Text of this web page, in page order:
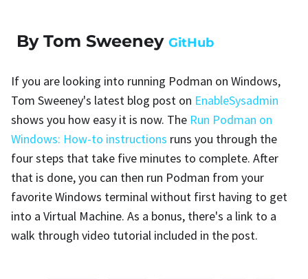
By Tom Sweeney GitHub
If you are looking into running Podman on Windows,
Tom Sweeney's latest blog post on EnableSysadmin
shows you how easy it is now. The Run Podman on
Windows: How-to instructions runs you through the
four steps that take five minutes to complete. After
that is done, you can then run Podman from your
favorite Windows terminal without first having to get
into a Virtual Machine. As a bonus, there's a link to a
walk through video tutorial included in the post.